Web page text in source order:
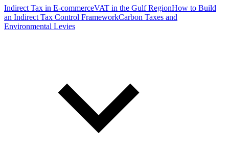
Indirect Tax in E-commerceVAT in the Gulf RegionHow to Build
an Indirect Tax Control FrameworkCarbon Taxes and
Environmental Levies